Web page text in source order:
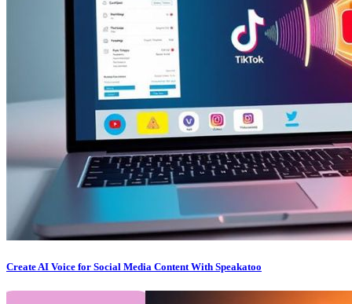
Create AI Voice for Social Media Content With Speakatoo